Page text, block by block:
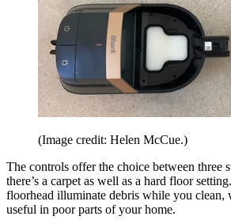
(Image credit: Helen McCue.)
The controls offer the choice between three
there’s a carpet as well as a hard floor
floorhead illuminate debris while you clean,
useful in poor parts of your home.